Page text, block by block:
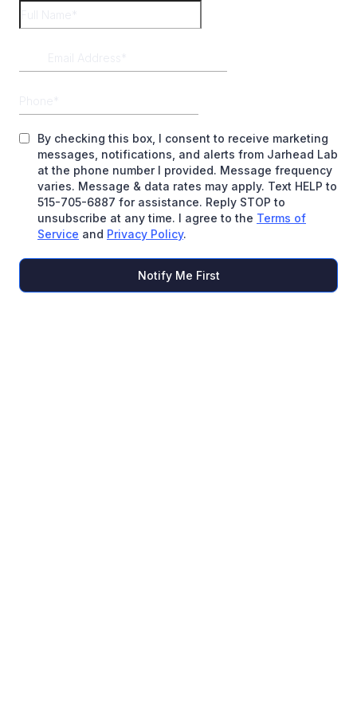
By checking this box, I consent to receive marketing
messages, notifications, and alerts from Jarhead Lab
at the phone number I provided. Message frequency
varies. Message & data rates may apply. Text HELP to
515-705-6887 for assistance. Reply STOP to
unsubscribe at any time. I agree to the Terms of
Service and Privacy Policy.
Notify Me First